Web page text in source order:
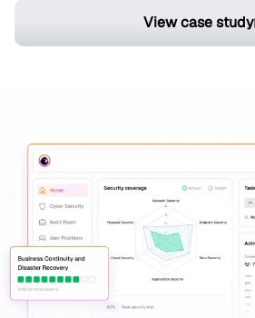
View case study